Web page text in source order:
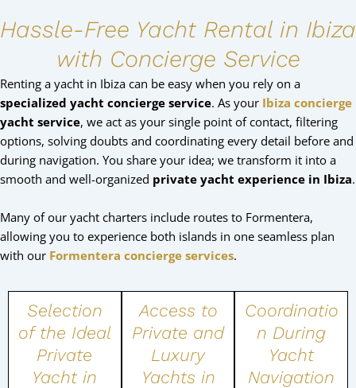
Hassle-Free Yacht Rental in Ibiza
with Concierge Service
Renting a yacht in Ibiza can be easy when you rely on a
specialized yacht concierge service. As your Ibiza concierge
yacht service, we act as your single point of contact, filtering
options, solving doubts and coordinating every detail before and
during navigation. You share your idea; we transform it into a
smooth and well-organized private yacht experience in Ibiza.
Many of our yacht charters include routes to Formentera,
allowing you to experience both islands in one seamless plan
with our Formentera concierge services.
Selection
of the Ideal
Private
Yacht in
Access to
Private and
Luxury
Yachts in
Coordinatio
n During
Yacht
Navigation